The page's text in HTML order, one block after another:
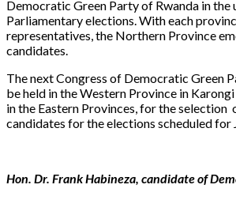
Democratic Green Party of Rwanda in the
Parliamentary elections. With each
representatives, the Northern Province
candidates.
The next Congress of Democratic Green
be held in the Western Province in
in the Eastern Provinces, for the selection
candidates for the elections scheduled for
Hon. Dr. Frank Habineza, candidate of